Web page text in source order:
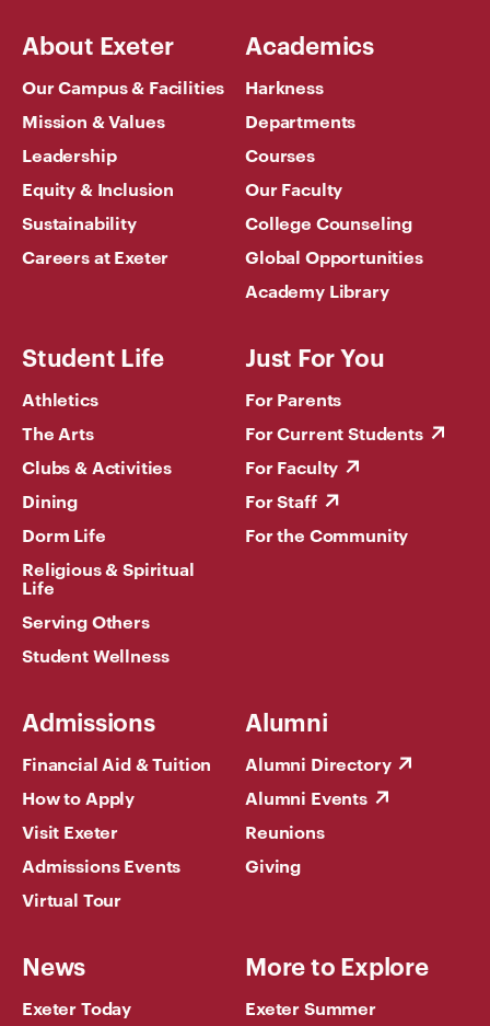
About Exeter
Our Campus & Facilities
Mission & Values
Leadership
Equity & Inclusion
Sustainability
Careers at Exeter
Academics
Harkness
Departments
Courses
Our Faculty
College Counseling
Global Opportunities
Academy Library
Student Life
Athletics
The Arts
Clubs & Activities
Dining
Dorm Life
Religious & Spiritual
Life
Serving Others
Student Wellness
Just For You
For Parents
For Current Students
For Faculty
For Staff
For the Community
Admissions
Financial Aid & Tuition
How to Apply
Visit Exeter
Admissions Events
Virtual Tour
Alumni
Alumni Directory
Alumni Events
Reunions
Giving
News
Exeter Today
More to Explore
Exeter Summer